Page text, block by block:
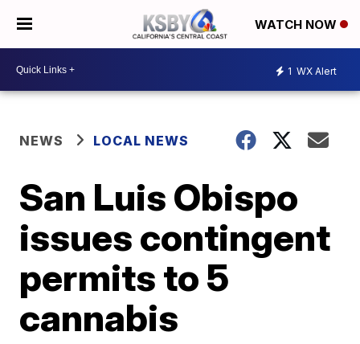
WATCH NOW
1 WX Alert
NEWS LOCAL NEWS
San Luis Obispo
issues contingent
permits to 5
cannabis